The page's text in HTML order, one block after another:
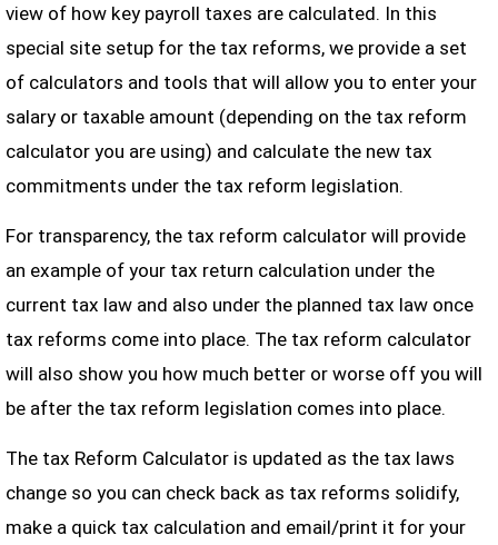
view of how key payroll taxes are calculated. In this
special site setup for the tax reforms, we provide a set
of calculators and tools that will allow you to enter your
salary or taxable amount (depending on the tax reform
calculator you are using) and calculate the new tax
commitments under the tax reform legislation.
For transparency, the tax reform calculator will provide
an example of your tax return calculation under the
current tax law and also under the planned tax law once
tax reforms come into place. The tax reform calculator
will also show you how much better or worse off you will
be after the tax reform legislation comes into place.
The tax Reform Calculator is updated as the tax laws
change so you can check back as tax reforms solidify,
make a quick tax calculation and email/print it for your